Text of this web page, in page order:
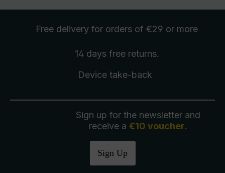
Free delivery for orders of €29 or more
14 days free returns.
Device take-back
Sign up for the newsletter and
receive a €10 voucher.
Sign Up